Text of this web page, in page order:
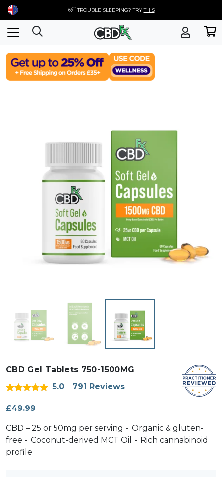
😴 TROUBLE SLEEPING? TRYTHIS
Skip
content
CBD Gel Tablets 750-1500MG
of 5 based
ratings
5.0 791 Reviews
£49.99
CBD – 25 or 50mg per serving
Organic & gluten-
free
Coconut-derived MCT Oil
Rich cannabinoid
profile